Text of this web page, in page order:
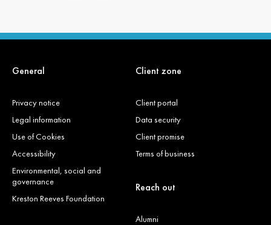
General
Privacy notice
Legal information
Use of Cookies
Accessibility
Environmental, social and
governance
Kreston Reeves Foundation
Client zone
Client portal
Data security
Client promise
Terms of business
Reach out
Alumni